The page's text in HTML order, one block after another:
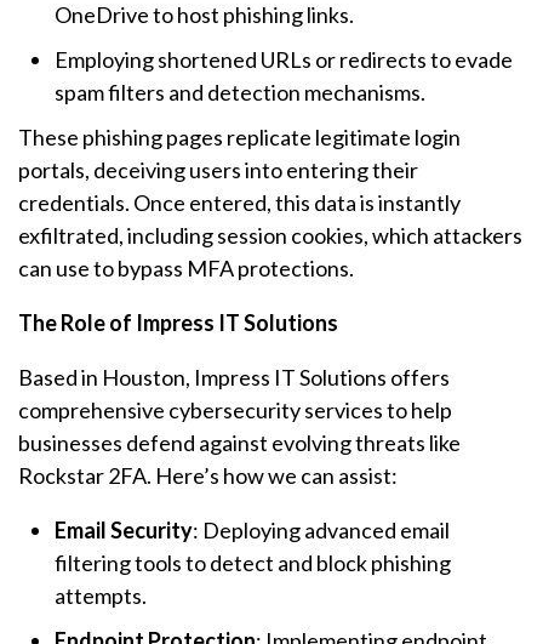
OneDrive to host phishing links.
Employing shortened URLs or redirects to evade
spam filters and detection mechanisms.
These phishing pages replicate legitimate login
portals, deceiving users into entering their
credentials. Once entered, this data is instantly
exfiltrated, including session cookies, which attackers
can use to bypass MFA protections.
The Role of Impress IT Solutions
Based in Houston, Impress IT Solutions offers
comprehensive cybersecurity services to help
businesses defend against evolving threats like
Rockstar 2FA. Here’s how we can assist:
Email Security: Deploying advanced email
filtering tools to detect and block phishing
attempts.